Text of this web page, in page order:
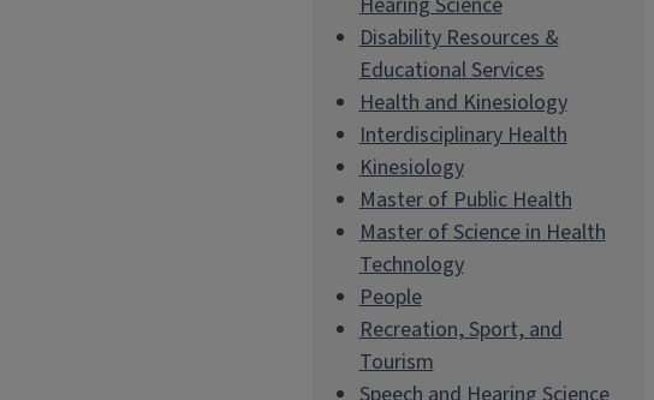
Disability Resources &
Educational Services
Health and Kinesiology
Interdisciplinary Health
Kinesiology
Master of Public Health
Master of Science in Health
Technology
People
Recreation, Sport, and
Tourism